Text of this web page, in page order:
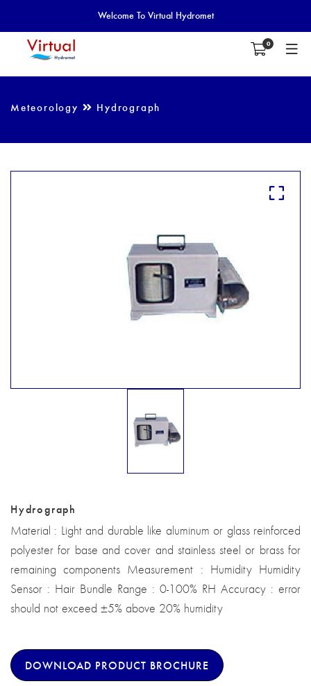
Welcome To Virtual Hydromet
0
Meteorology Hydrograph
Hydrograph
Material : Light and durable like aluminum or glass reinforced
polyester for base and cover and stainless steel or brass for
remaining components Measurement : Humidity Humidity
Sensor : Hair Bundle Range : 0-100% RH Accuracy : error
should not exceed ±5% above 20% humidity
DOWNLOAD PRODUCT BROCHURE